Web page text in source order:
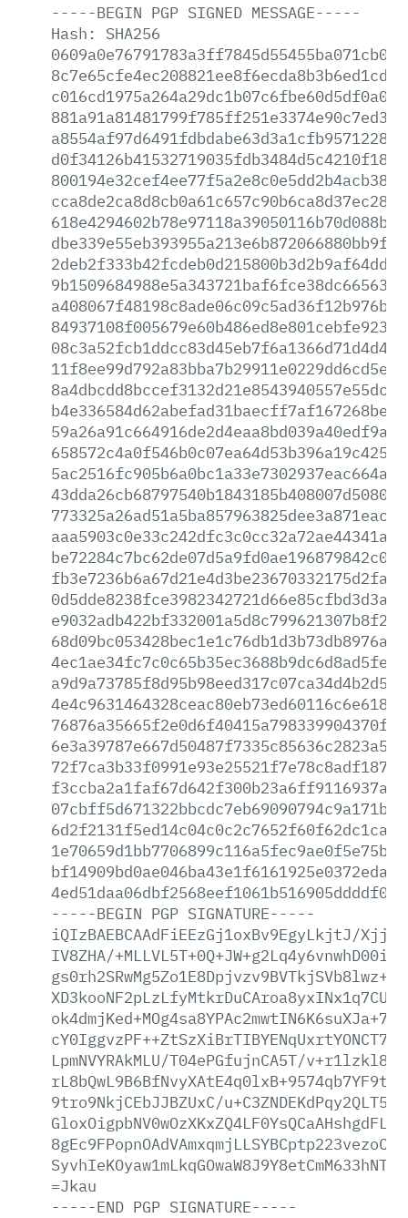
-----BEGIN PGP SIGNED MESSAGE-----
Hash:
SHA256
-----BEGIN PGP SIGNATURE-----
iQIzBAEBCAAdFiEEzGj1oxBv9EgyLkjtJ/
IV8ZHA/
LpmNVYRAkMLU/T04ePGfujnCA5T/
9tro9NkjCEbJJBZUxC/
=Jkau
-----END PGP SIGNATURE-----